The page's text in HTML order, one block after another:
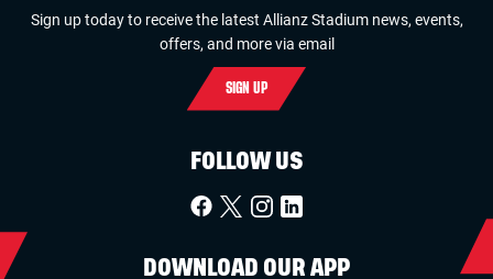
Sign up today to receive the latest Allianz Stadium news, events,
offers, and more via email
SIGN UP
FOLLOW US
DOWNLOAD OUR APP